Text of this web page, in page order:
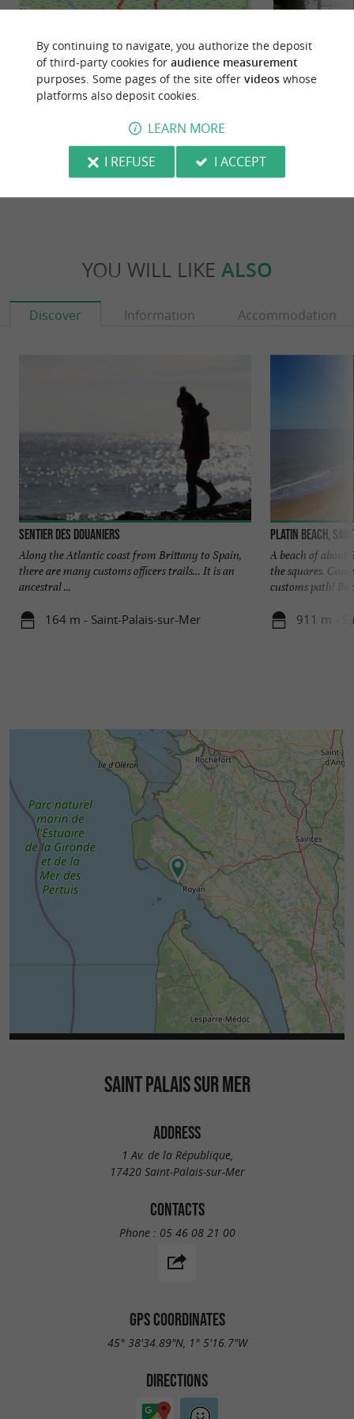
Saint-Just-Luzac : au coeur du
marais
18,2 km - Saint-Just-Luzac
YOU WILL LIKE ALSO
Discover Information Accommodation
Sentier des Douaniers
Along the Atlantic coast from Brittany to Spain,
there are many customs officers trails… It is an
ancestral ...
164 m - Saint-Palais-sur-Mer
Platin beach,
A beach of
the squares.
customs path! Be
911 m -
SAINT PALAIS SUR MER
ADDRESS
1 Av. de la République,
17420 Saint-Palais-sur-Mer
CONTACTS
Phone : 05 46 08 21 00
GPS COORDINATES
45° 38'34.89"N, 1° 5'16.7"W
DIRECTIONS
By continuing to navigate, you authorize the deposit
of third-party cookies for audience measurement
purposes. Some pages of the site offer videoswhose
platforms also deposit cookies.
LEARN MORE
I REFUSE
I ACCEPT